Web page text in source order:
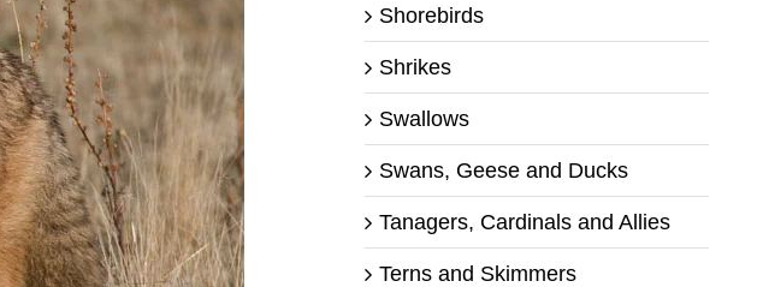
Shorebirds
Shrikes
Swallows
Swans, Geese and Ducks
Tanagers, Cardinals and Allies
Terns and Skimmers